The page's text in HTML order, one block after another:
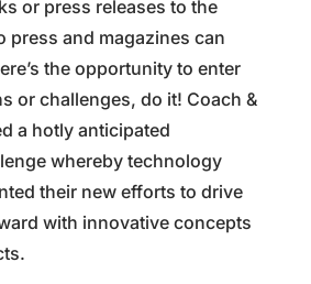
or press releases to the
press and magazines can
the opportunity to enter
or challenges, do it! Coach &
a hotly anticipated
whereby technology
their new efforts to drive
with innovative concepts